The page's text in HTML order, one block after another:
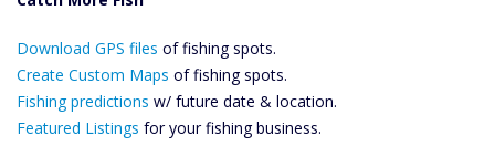
Download GPS
Custom Maps
Future
Predictions
Featured
Download GPS files of fishing spots.
Create Custom Maps of fishing spots.
Fishing predictions w/ future date & location.
Featured Listings for your fishing business.